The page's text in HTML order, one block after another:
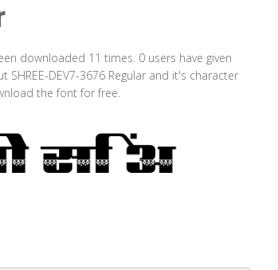
downloaded 11 times. 0 users have given
DEV7-3676 Regular and it's character
the font for free.